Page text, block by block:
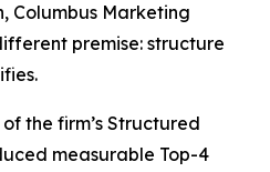
Columbus Marketing
premise: structure
the firm’s Structured
measurable Top-4